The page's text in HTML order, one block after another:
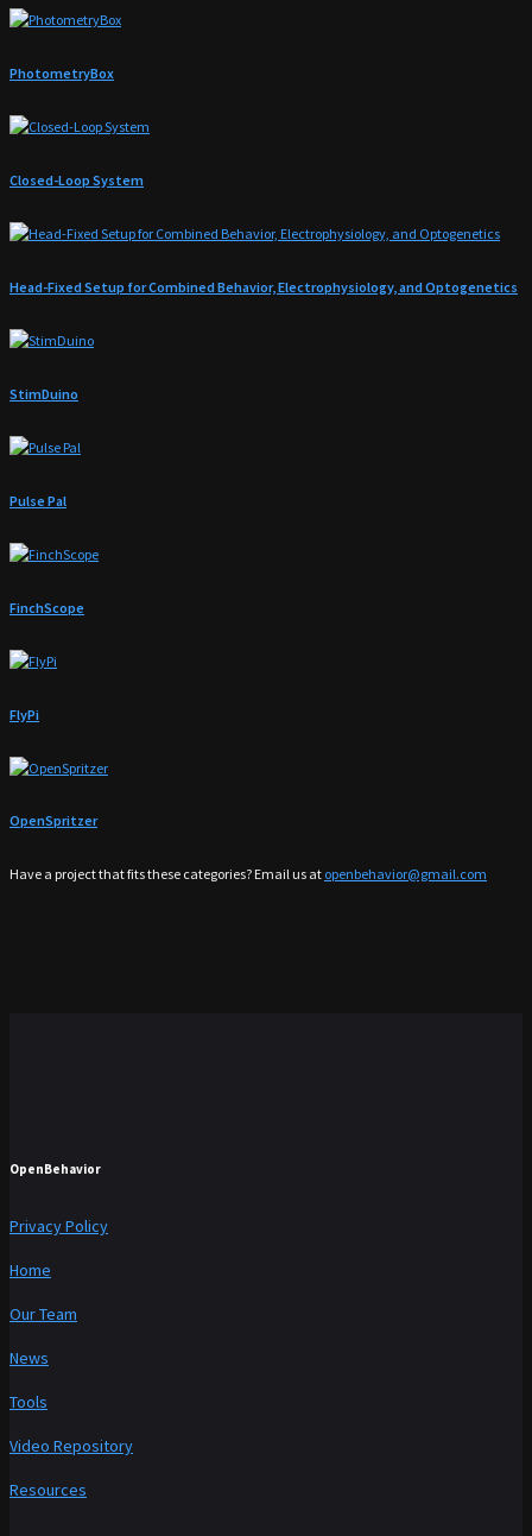
PhotometryBox
Closed-Loop System
Head-Fixed Setup for Combined Behavior, Electrophysiology, and Optogenetics
StimDuino
Pulse Pal
FinchScope
FlyPi
OpenSpritzer
Have a project that fits these categories? Email us at openbehavior@gmail.com
OpenBehavior
Privacy Policy
Home
Our Team
News
Tools
Video Repository
Resources